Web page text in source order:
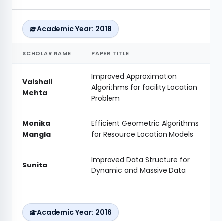
Academic Year: 2018
SCHOLAR NAME PAPER TITLE
Vaishali
Mehta
Improved Approximation
Algorithms for facility Location
Problem
Monika
Mangla
Efficient Geometric Algorithms
for Resource Location Models
Sunita
Improved Data Structure for
Dynamic and Massive Data
Academic Year: 2016